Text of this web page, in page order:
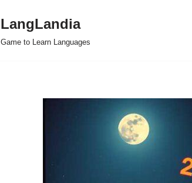
LangLandia
Game to Learn Languages